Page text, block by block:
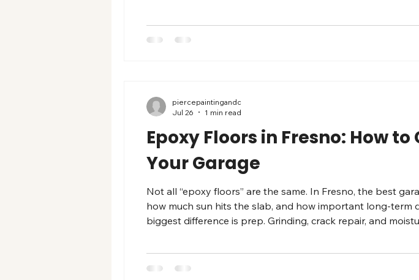
Epoxy Floors in Fresno: How
Your Garage
Not all “epoxy floors” are the same. In Fresno, the best
how much sun hits the slab, and how important long-term
biggest difference is prep. Grinding, crack repair, and
piercepaintingandc
Jul 26
1 min read